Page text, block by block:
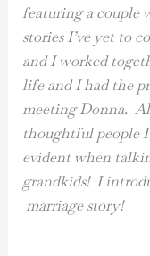
featuring a couple
stories I’ve yet to
and I worked
life and I had the
meeting Donna.
thoughtful people
evident when
grandkids! I
marriage story!